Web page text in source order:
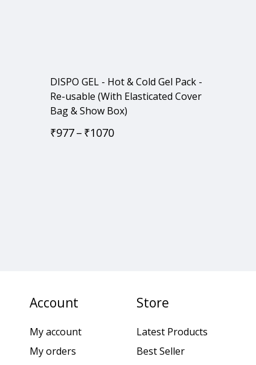
DISPO GEL - Hot & Cold Gel Pack -
Re-usable (With Elasticated Cover
Bag & Show Box)
₹977– ₹1070
Account
My account
My orders
Store
Latest Products
Best Seller